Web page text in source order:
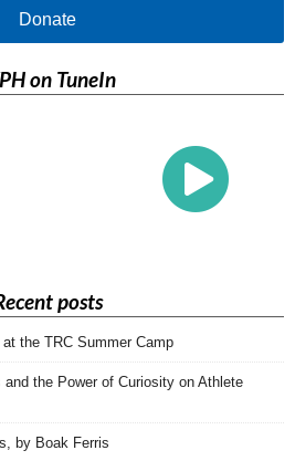
Donate
on TuneIn
posts
the TRC Summer Camp
the Power of Curiosity on Athlete
by Boak Ferris